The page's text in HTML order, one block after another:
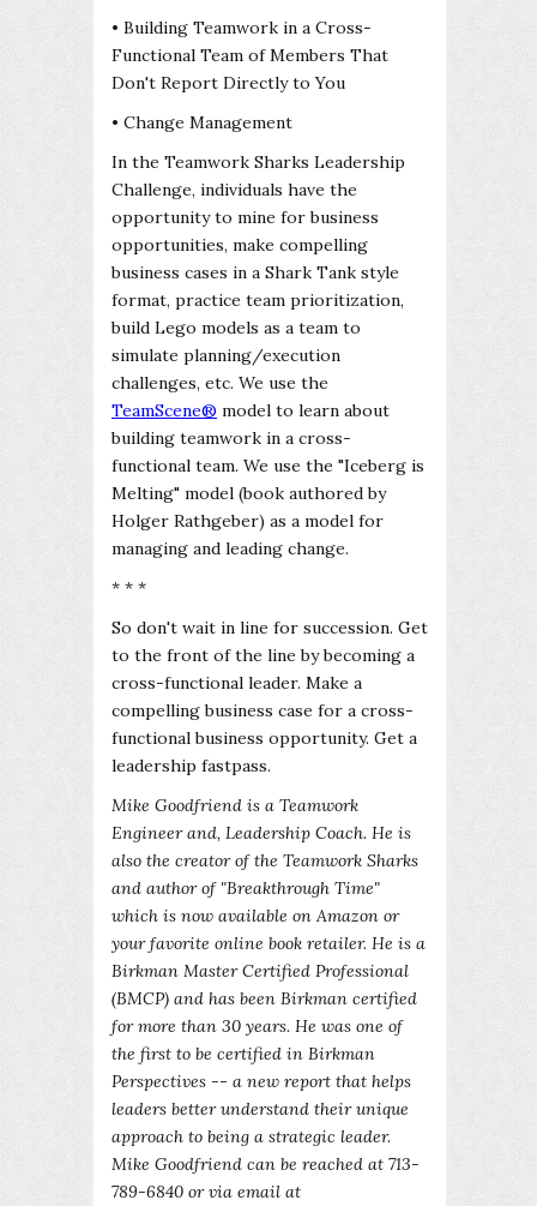
• Building Teamwork in a Cross-
Functional Team of Members That
Don't Report Directly to You
• Change Management
In the Teamwork Sharks Leadership
Challenge, individuals have the
opportunity to mine for business
opportunities, make compelling
business cases in a Shark Tank style
format, practice team prioritization,
build Lego models as a team to
simulate planning/execution
challenges, etc. We use the
TeamScene® model to learn about
building teamwork in a cross-
functional team. We use the "Iceberg is
Melting" model (book authored by
Holger Rathgeber) as a model for
managing and leading change.
* * *
So don't wait in line for succession. Get
to the front of the line by becoming a
cross-functional leader. Make a
compelling business case for a cross-
functional business opportunity. Get a
leadership fastpass.
Mike Goodfriend is a Teamwork
Engineer and, Leadership Coach. He is
also the creator of the Teamwork Sharks
and author of "Breakthrough Time"
which is now available on Amazon or
your favorite online book retailer. He is a
Birkman Master Certified Professional
(BMCP) and has been Birkman certified
for more than 30 years. He was one of
the first to be certified in Birkman
Perspectives -- a new report that helps
leaders better understand their unique
approach to being a strategic leader.
Mike Goodfriend can be reached at 713-
789-6840 or via email at